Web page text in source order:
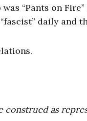
“Pants on
daily and
as